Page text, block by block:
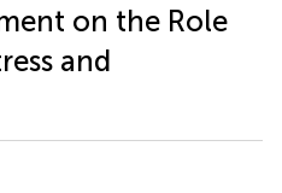
on the Role
and